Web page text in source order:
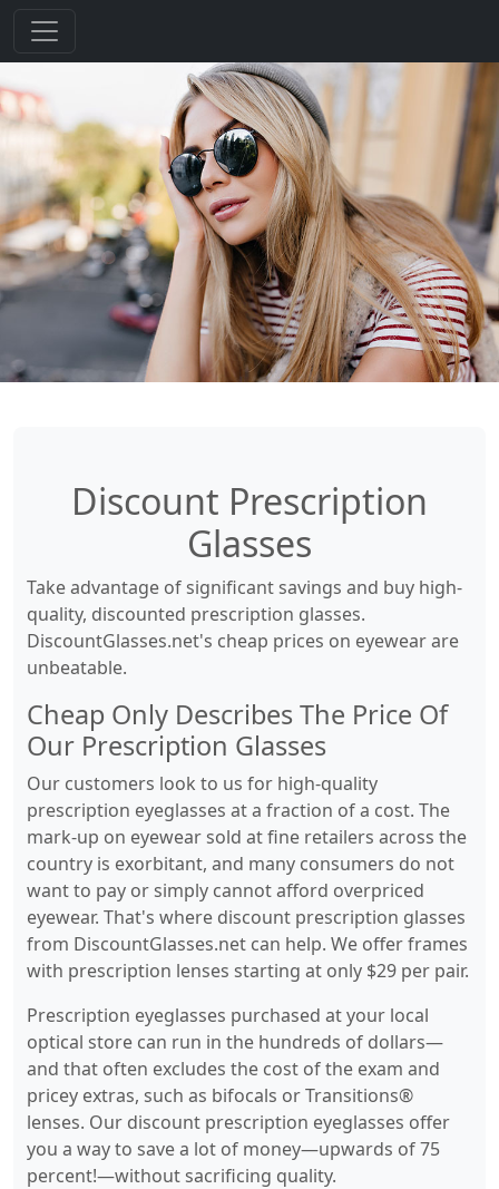
Discount Prescription
Glasses
Take advantage of significant savings and buy high-
quality, discounted prescription glasses.
DiscountGlasses.net's cheap prices on eyewear are
unbeatable.
Cheap Only Describes The Price Of
Our Prescription Glasses
Our customers look to us for high-quality
prescription eyeglasses at a fraction of a cost. The
mark-up on eyewear sold at fine retailers across the
country is exorbitant, and many consumers do not
want to pay or simply cannot afford overpriced
eyewear. That's where discount prescription glasses
from DiscountGlasses.net can help. We offer frames
with prescription lenses starting at only $29 per pair.
Prescription eyeglasses purchased at your local
optical store can run in the hundreds of dollars—
and that often excludes the cost of the exam and
pricey extras, such as bifocals or Transitions®
lenses. Our discount prescription eyeglasses offer
you a way to save a lot of money—upwards of 75
percent!—without sacrificing quality.